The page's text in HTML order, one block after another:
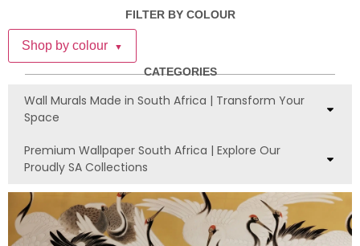
FILTER BY COLOUR
Shop by colour ▼
CATEGORIES
Wall Murals Made in South Africa | Transform Your
Space
Premium Wallpaper South Africa | Explore Our
Proudly SA Collections